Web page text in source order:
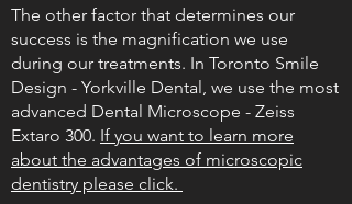
The other factor that determines our
success is the magnification we use
during our treatments. In Toronto Smile
Design - Yorkville Dental, we use the most
advanced Dental Microscope - Zeiss
Extaro 300. If you want to learn more
about the advantages of microscopic
dentistry please click.